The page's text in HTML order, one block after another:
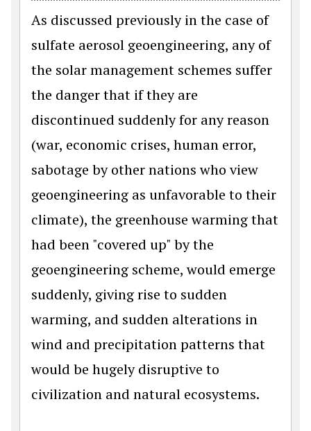
As discussed previously in the case of
sulfate aerosol geoengineering, any of
the solar management schemes suffer
the danger that if they are
discontinued suddenly for any reason
(war, economic crises, human error,
sabotage by other nations who view
geoengineering as unfavorable to their
climate), the greenhouse warming that
had been "covered up" by the
geoengineering scheme, would emerge
suddenly, giving rise to sudden
warming, and sudden alterations in
wind and precipitation patterns that
would be hugely disruptive to
civilization and natural ecosystems.